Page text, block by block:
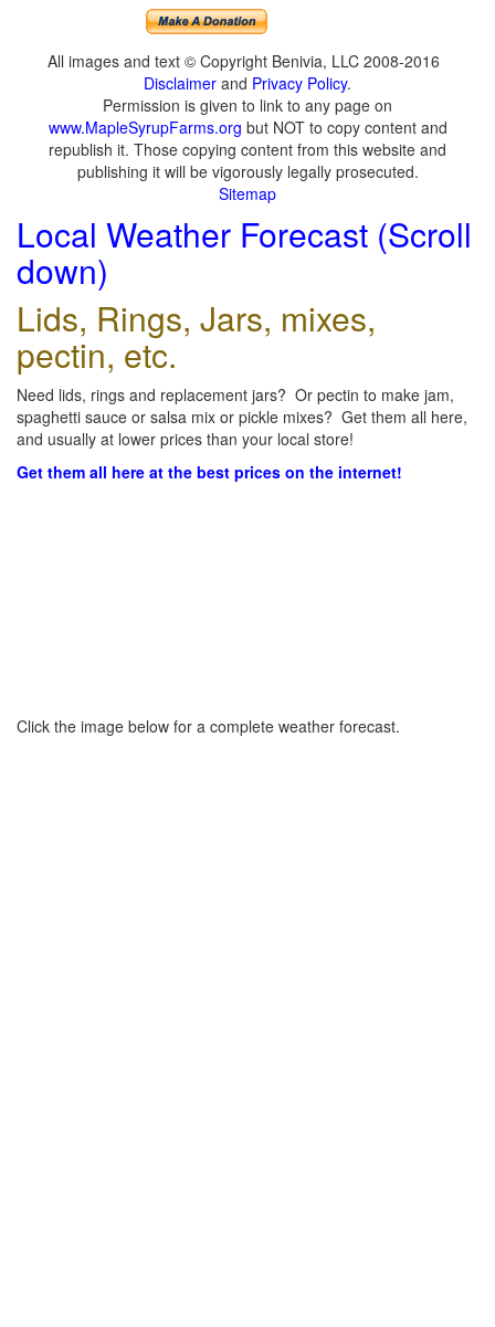
All images and text © Copyright Benivia, LLC 2008-2016
Disclaimer and Privacy Policy.
Permission is given to link to any page on
www.MapleSyrupFarms.org but NOT to copy content and
republish it. Those copying content from this website and
publishing it will be vigorously legally prosecuted.
Sitemap
Local Weather Forecast (Scroll
down)
Lids, Rings, Jars, mixes,
pectin, etc.
Need lids, rings and replacement jars? Or pectin to make jam,
spaghetti sauce or salsa mix or pickle mixes? Get them all here,
and usually at lower prices than your local store!
Get them all here at the best prices on the internet!
Click the image below for a complete weather forecast.